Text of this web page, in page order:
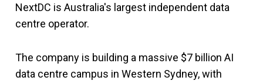
NextDC is Australia's largest independent data
centre operator.
The company is building a massive $7 billion AI
data centre campus in Western Sydney, with